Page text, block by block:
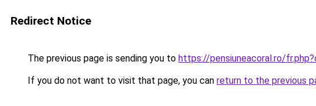
Redirect Notice
The previous page is sending you to https://pensiuneacoral.ro/
If you do not want to visit that page, you can return to the previous